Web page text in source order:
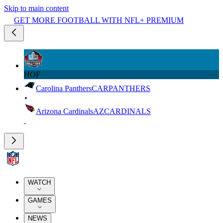
Skip to main content
GET MORE FOOTBALL WITH NFL+ PREMIUM
HOF
Carolina PanthersCARPANTHERS
Arizona CardinalsAZCARDINALS
WATCH
GAMES
NEWS